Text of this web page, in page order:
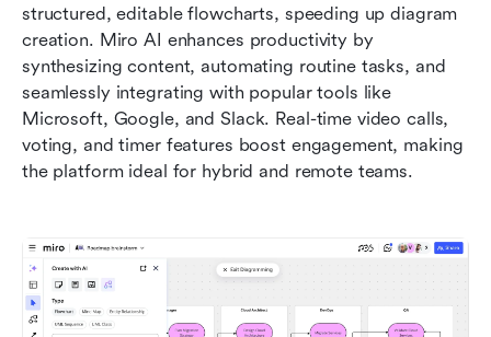
structured, editable flowcharts, speeding up diagram
creation. Miro AI enhances productivity by
synthesizing content, automating routine tasks, and
seamlessly integrating with popular tools like
Microsoft, Google, and Slack. Real-time video calls,
voting, and timer features boost engagement, making
the platform ideal for hybrid and remote teams.